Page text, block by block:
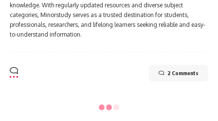
knowledge. With regularly updated resources and diverse subject
categories, Minorstudy serves as a trusted destination for students,
professionals, researchers, and lifelong learners seeking reliable and easy-
to-understand information.
2 Comments